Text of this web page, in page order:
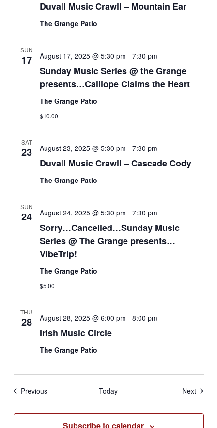
Duvall Music Crawll – Mountain Ear
The Grange Patio
SUN
17
Sunday Music Series @ the Grange
presents…Calliope Claims the Heart
August 17, 2025 @ 5:30 pm - 7:30 pm
The Grange Patio
$10.00
SAT
23
Duvall Music Crawll – Cascade Cody
August 23, 2025 @ 5:30 pm - 7:30 pm
The Grange Patio
SUN
24
Sorry…Cancelled…Sunday Music
Series @ The Grange presents…
VIbeTrip!
August 24, 2025 @ 5:30 pm - 7:30 pm
The Grange Patio
$5.00
THU
28
Irish Music Circle
August 28, 2025 @ 6:00 pm - 8:00 pm
The Grange Patio
PreviousEvents Today NextEvents
Subscribe to calendar